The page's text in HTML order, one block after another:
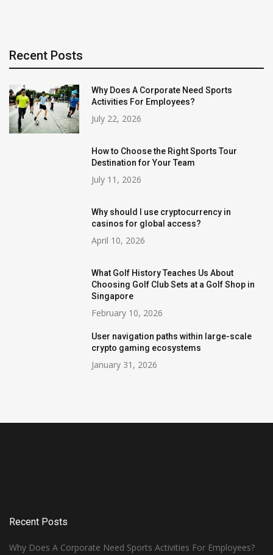
Recent Posts
Why Does A Corporate Need Sports
Activities For Employees?
July 22, 2026
How to Choose the Right Sports Tour
Destination for Your Team
July 11, 2026
Why should I use cryptocurrency in
casinos for global access?
April 10, 2026
What Golf History Teaches Us About
Choosing Golf Club Sets at a Golf Shop in
Singapore
February 10, 2026
User navigation paths within large-scale
crypto gaming ecosystems
January 31, 2026
Recent Posts
Why Does A Corporate Need Sports Activities For Employees?